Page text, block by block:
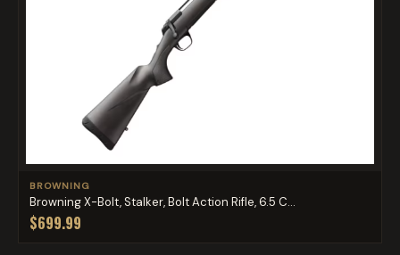
BROWNING
Browning X-Bolt, Stalker, Bolt Action Rifle, 6.5 C...
$699.99